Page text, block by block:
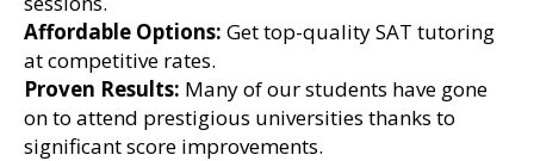
Affordable Options: Get top-quality SAT tutoring
at competitive rates.
Proven Results: Many of our students have gone
on to attend prestigious universities thanks to
significant score improvements.